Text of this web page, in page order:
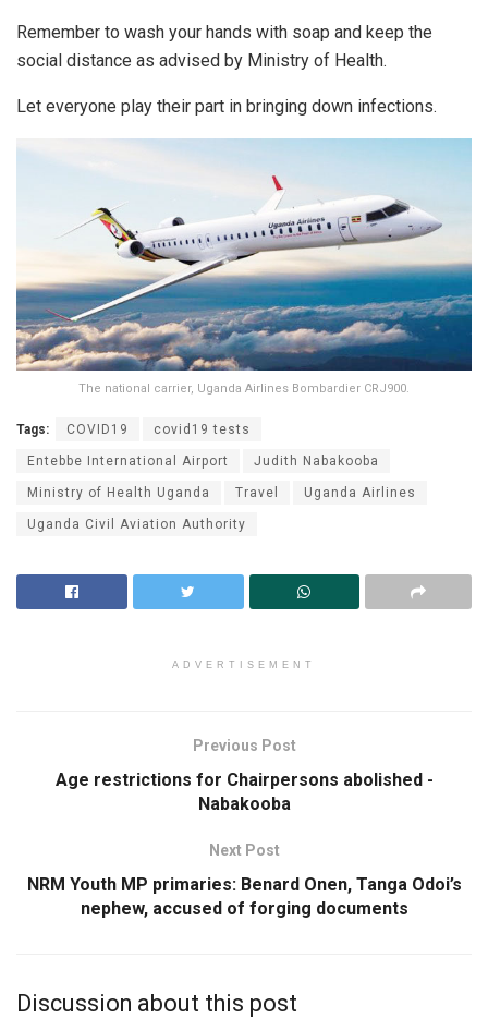
Remember to wash your hands with soap and keep the
social distance as advised by Ministry of Health.
Let everyone play their part in bringing down infections.
The national carrier, Uganda Airlines Bombardier CRJ900.
Tags: COVID19 covid19 tests
Entebbe International Airport Judith Nabakooba
Ministry of Health Uganda Travel Uganda Airlines
Uganda Civil Aviation Authority
ADVERTISEMENT
Previous Post
Age restrictions for Chairpersons abolished -
Nabakooba
Next Post
NRM Youth MP primaries: Benard Onen, Tanga Odoi’s
nephew, accused of forging documents
Discussion about this post